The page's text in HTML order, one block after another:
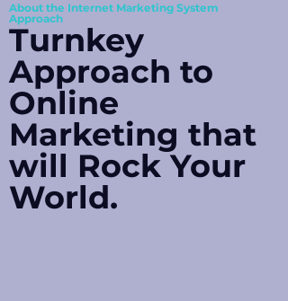
About the Internet Marketing System
Approach
Turnkey
Approach to
Online
Marketing that
will Rock Your
World.